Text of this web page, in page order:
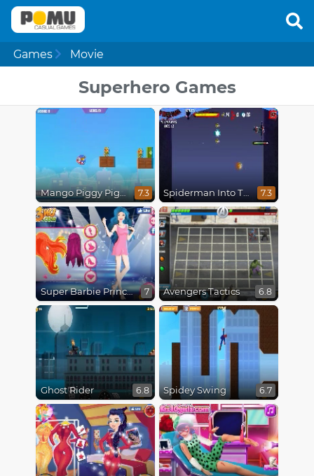
Games Movie
Superhero Games
Mango Piggy Piggy Hero 7.3 Spiderman Into The Spiderverse : Masked Missions 7.3
Super Barbie Princess and Rockstar 7 Avengers Tactics 6.8
Ghost Rider 6.8 Spidey Swing 6.7